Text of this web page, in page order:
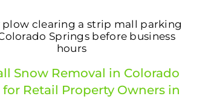
Snow Removal in Colorado
for Retail Property Owners in